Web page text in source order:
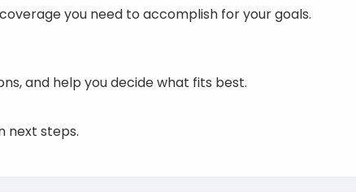
you need to accomplish for your goals.
and help you decide what fits best.
next steps.